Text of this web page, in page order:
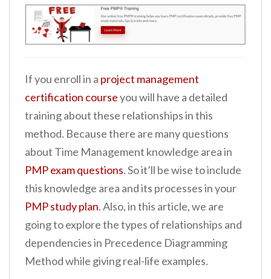
If you enroll in a project management
certification courseyou will have a detailed
training about these relationships in this
method. Because there are many questions
about Time Management knowledge area in
PMP exam questions. So it’ll be wise to include
this knowledge area and its processes in your
PMP study plan. Also, in this article, we are
going to explore the types of relationships and
dependencies in Precedence Diagramming
Method while giving real-life examples.